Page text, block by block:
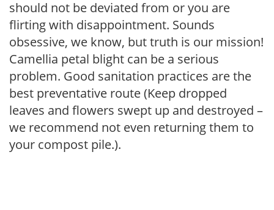
should not be deviated from or you are
flirting with disappointment. Sounds
obsessive, we know, but truth is our mission!
Camellia petal blight can be a serious
problem. Good sanitation practices are the
best preventative route (Keep dropped
leaves and flowers swept up and destroyed –
we recommend not even returning them to
your compost pile.).